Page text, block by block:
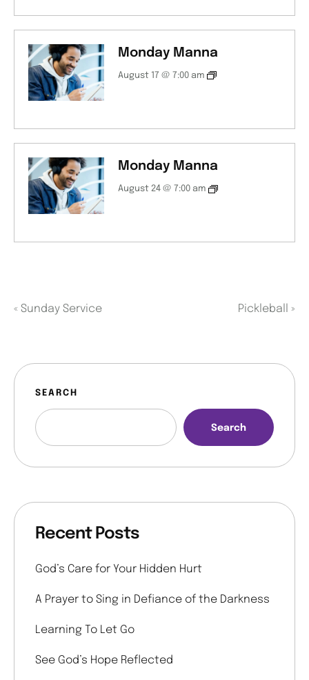
Monday Manna
August 17 @ 7:00 am
Monday Manna
August 24 @ 7:00 am
« Sunday Service Pickleball »
SEARCH
Search
Recent Posts
God’s Care for Your Hidden Hurt
A Prayer to Sing in Defiance of the Darkness
Learning To Let Go
See God’s Hope Reflected